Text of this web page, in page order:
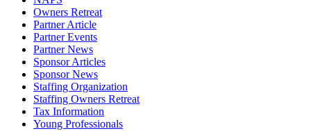
Owners Retreat
Partner Article
Partner Events
Partner News
Sponsor Articles
Sponsor News
Staffing Organization
Staffing Owners Retreat
Tax Information
Young Professionals